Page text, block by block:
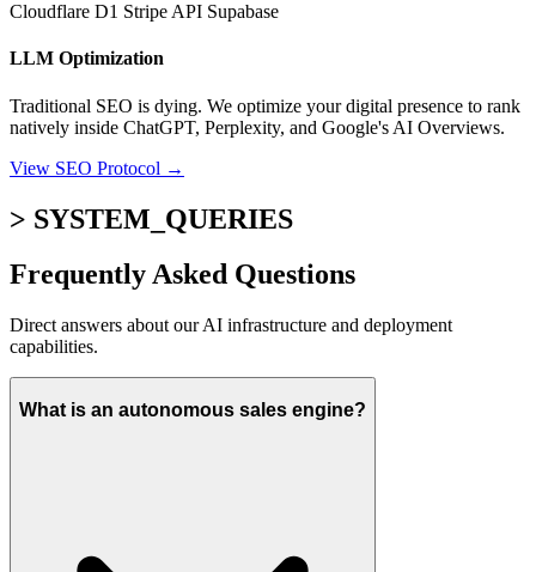
Cloudflare D1 Stripe API Supabase
LLM Optimization
Traditional SEO is dying. We optimize your digital presence to rank
natively inside ChatGPT, Perplexity, and Google's AI Overviews.
View SEO Protocol →
> SYSTEM_QUERIES
Frequently Asked Questions
Direct answers about our AI infrastructure and deployment
capabilities.
What is an autonomous sales engine?